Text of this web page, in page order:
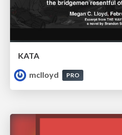
KATA
mclloyd
PRO